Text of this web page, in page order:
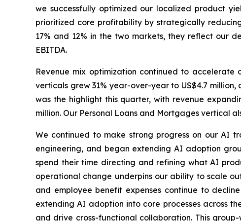
we successfully optimized our localized product
prioritized core profitability by strategically
17% and 12% in the two markets, they reflect our
EBITDA.
Revenue mix optimization continued to accelerate
verticals grew 31% year-over-year to US$4.7
was the highlight this quarter, with revenue
million. Our Personal Loans and Mortgages vertical
We continued to make strong progress on our AI
engineering, and began extending AI adoption
spend their time directing and refining what AI
operational change underpins our ability to scale
and employee benefit expenses continue to
extending AI adoption into core processes across
and drive cross-functional collaboration. This